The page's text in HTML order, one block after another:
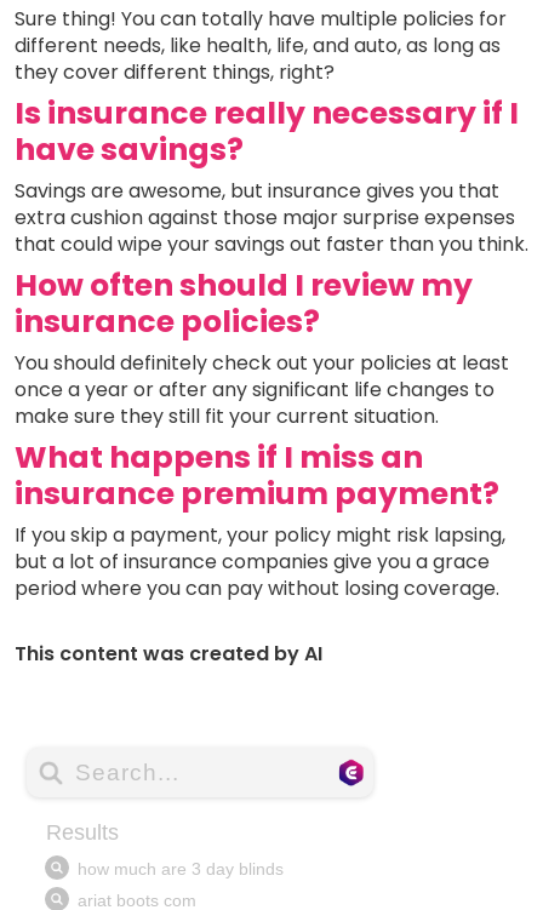
Sure thing! You can totally have multiple policies for
different needs, like health, life, and auto, as long as
they cover different things, right?
Is insurance really necessary if I
have savings?
Savings are awesome, but insurance gives you that
extra cushion against those major surprise expenses
that could wipe your savings out faster than you think.
How often should I review my
insurance policies?
You should definitely check out your policies at least
once a year or after any significant life changes to
make sure they still fit your current situation.
What happens if I miss an
insurance premium payment?
If you skip a payment, your policy might risk lapsing,
but a lot of insurance companies give you a grace
period where you can pay without losing coverage.
This content was created by AI